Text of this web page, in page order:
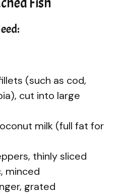
(such as cod,
cut into large
milk (full fat for
thinly sliced
minced
grated